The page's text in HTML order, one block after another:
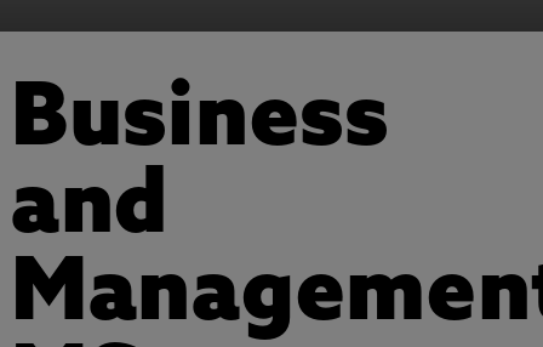
Business
and